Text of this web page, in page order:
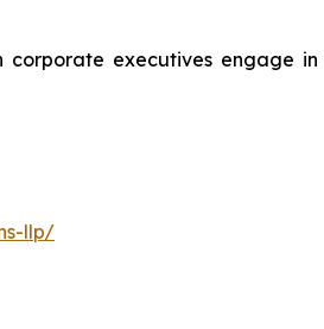
executives engage in
llp/